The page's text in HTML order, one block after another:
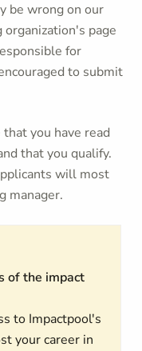
be wrong on our
page
for
to submit
you have read
that you qualify.
will most
manager.
of the impact
to Impactpool's
your career in